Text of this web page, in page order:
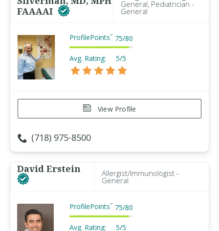
FAAAAI
General, Pediatrician -
General
ProfilePoints™ 75/80
Avg. Rating: 5/5
View Profile
(718) 975-8500
David Erstein Allergist/Immunologist -
General
ProfilePoints™ 75/80
Avg. Rating: 5/5